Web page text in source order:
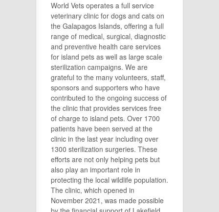
World Vets operates a full service
veterinary clinic for dogs and cats on
the Galapagos Islands, offering a full
range of medical, surgical, diagnostic
and preventive health care services
for island pets as well as large scale
sterilization campaigns. We are
grateful to the many volunteers, staff,
sponsors and supporters who have
contributed to the ongoing success of
the clinic that provides services free
of charge to island pets. Over 1700
patients have been served at the
clinic in the last year including over
1300 sterilization surgeries. These
efforts are not only helping pets but
also play an important role in
protecting the local wildlife population.
The clinic, which opened in
November 2021, was made possible